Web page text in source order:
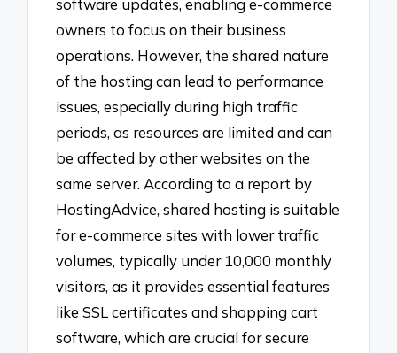
software updates, enabling e-commerce
owners to focus on their business
operations. However, the shared nature
of the hosting can lead to performance
issues, especially during high traffic
periods, as resources are limited and can
be affected by other websites on the
same server. According to a report by
HostingAdvice, shared hosting is suitable
for e-commerce sites with lower traffic
volumes, typically under 10,000 monthly
visitors, as it provides essential features
like SSL certificates and shopping cart
software, which are crucial for secure